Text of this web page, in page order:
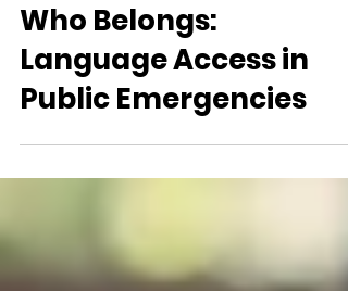
When Words Decide
Who Belongs:
Language Access in
Public Emergencies